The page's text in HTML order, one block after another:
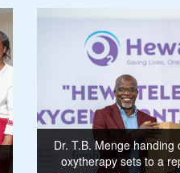
Dr. T.B. Menge
oxytherapy sets to a